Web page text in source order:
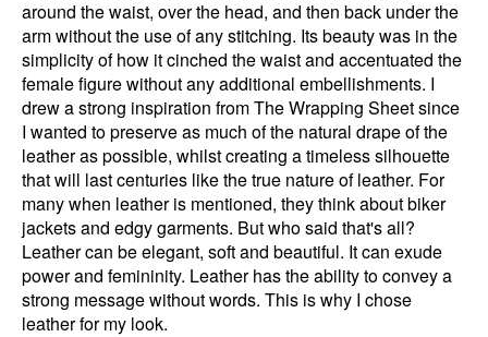
around the waist, over the head, and then back under the
arm without the use of any stitching. Its beauty was in the
simplicity of how it cinched the waist and accentuated the
female figure without any additional embellishments. I
drew a strong inspiration from The Wrapping Sheet since
I wanted to preserve as much of the natural drape of the
leather as possible, whilst creating a timeless silhouette
that will last centuries like the true nature of leather. For
many when leather is mentioned, they think about biker
jackets and edgy garments. But who said that's all?
Leather can be elegant, soft and beautiful. It can exude
power and femininity. Leather has the ability to convey a
strong message without words. This is why I chose
leather for my look.